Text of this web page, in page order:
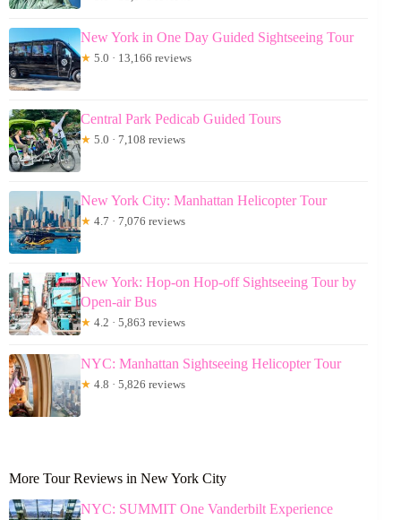
New York in One Day Guided Sightseeing Tour
★ 5.0 · 13,166 reviews
Central Park Pedicab Guided Tours
★ 5.0 · 7,108 reviews
New York City: Manhattan Helicopter Tour
★ 4.7 · 7,076 reviews
New York: Hop-on Hop-off Sightseeing Tour by
Open-air Bus
★ 4.2 · 5,863 reviews
NYC: Manhattan Sightseeing Helicopter Tour
★ 4.8 · 5,826 reviews
More Tour Reviews in New York City
NYC: SUMMIT One Vanderbilt Experience